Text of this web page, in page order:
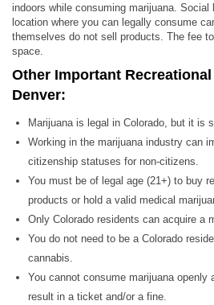
indoors while consuming marijuana. Social
location where you can legally consume
themselves do not sell products. The fee
space.
Other Important
Denver:
Marijuana is legal in Colorado, but it is
Working in the marijuana industry can
citizenship statuses for non-citizens.
You must be of legal age (21+) to buy
products or hold a valid medical
Only Colorado residents can acquire a
You do not need to be a Colorado
cannabis.
You cannot consume marijuana openly
result in a ticket and/or a fine.